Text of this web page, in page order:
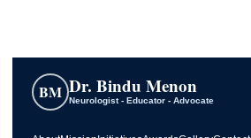
BM Dr. Bindu Menon
Neurologist - Educator - Advocate